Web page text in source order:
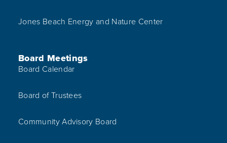
Jones Beach Energy and Nature Center
Board Meetings
Board Calendar
Board of Trustees
Community Advisory Board